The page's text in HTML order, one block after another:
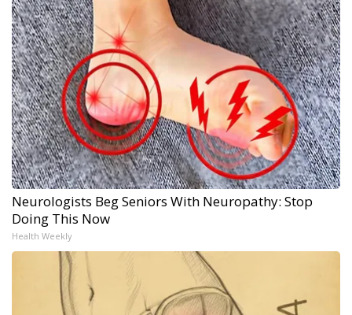
Neurologists Beg Seniors With Neuropathy: Stop
Doing This Now
Health Weekly